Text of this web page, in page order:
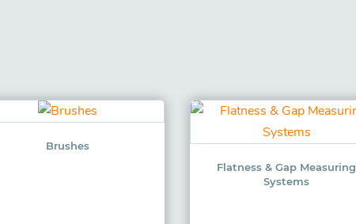
Brushes
Flatness & Gap Measuring
Systems